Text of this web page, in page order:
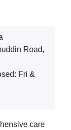
Road,
Fri &
care